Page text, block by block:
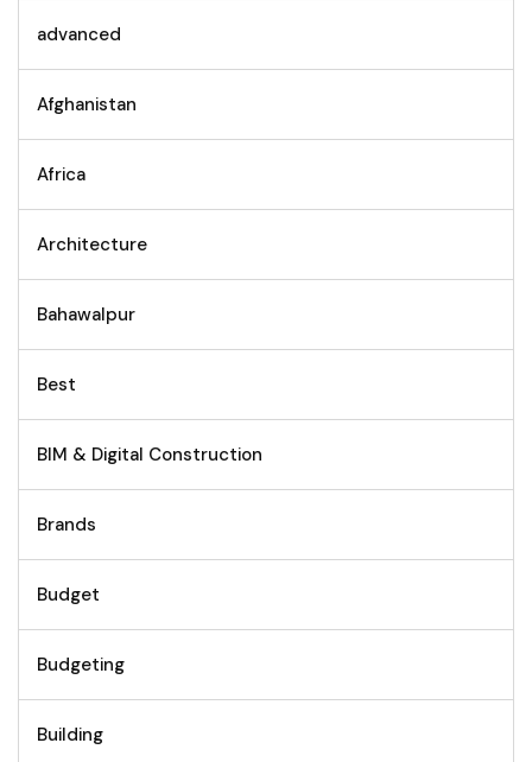
advanced
Afghanistan
Africa
Architecture
Bahawalpur
Best
BIM & Digital Construction
Brands
Budget
Budgeting
Building